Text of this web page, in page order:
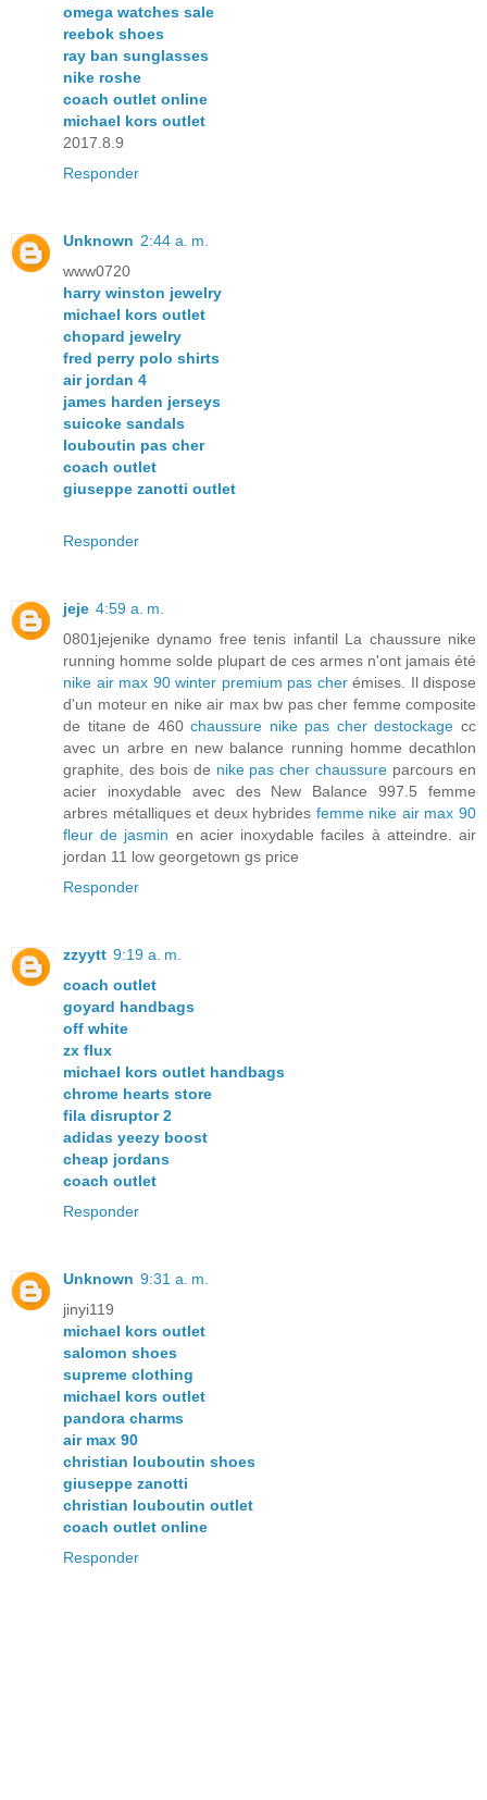
omega watches sale
reebok shoes
ray ban sunglasses
nike roshe
coach outlet online
michael kors outlet
2017.8.9
Responder
Unknown 2:44 a. m.
www0720
harry winston jewelry
michael kors outlet
chopard jewelry
fred perry polo shirts
air jordan 4
james harden jerseys
suicoke sandals
louboutin pas cher
coach outlet
giuseppe zanotti outlet
Responder
jeje 4:59 a. m.
0801jejenike dynamo free tenis infantil La chaussure nike
running homme solde plupart de ces armes n'ont jamais été
nike air max 90 winter premium pas cherémises. Il dispose
d'un moteur en nike air max bw pas cher femme composite
de titane de 460chaussure nike pas cher destockage cc
avec un arbre en new balance running homme decathlon
graphite, des bois de nike pas cher chaussure parcours en
acier inoxydable avec des New Balance 997.5 femme
arbres métalliques et deux hybrides femme nike air max 90
fleur de jasmin en acier inoxydable faciles à atteindre. air
jordan 11 low georgetown gs price
Responder
zzyytt 9:19 a. m.
coach outlet
goyard handbags
off white
zx flux
michael kors outlet handbags
chrome hearts store
fila disruptor 2
adidas yeezy boost
cheap jordans
coach outlet
Responder
Unknown 9:31 a. m.
jinyi119
michael kors outlet
salomon shoes
supreme clothing
michael kors outlet
pandora charms
air max 90
christian louboutin shoes
giuseppe zanotti
christian louboutin outlet
coach outlet online
Responder